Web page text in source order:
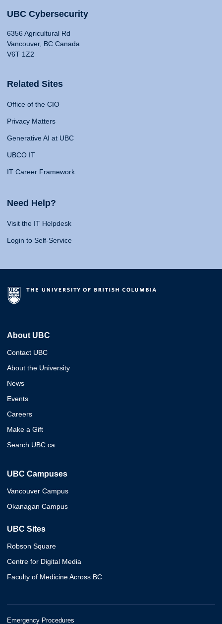
UBC Cybersecurity
6356 Agricultural Rd
Vancouver, BC Canada
V6T 1Z2
Related Sites
Office of the CIO
Privacy Matters
Generative AI at UBC
UBCO IT
IT Career Framework
Need Help?
Visit the IT Helpdesk
Login to Self-Service
About UBC
Contact UBC
About the University
News
Events
Careers
Make a Gift
Search UBC.ca
UBC Campuses
Vancouver Campus
Okanagan Campus
UBC Sites
Robson Square
Centre for Digital Media
Faculty of Medicine Across BC
Emergency Procedures